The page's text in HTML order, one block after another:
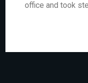
office and took